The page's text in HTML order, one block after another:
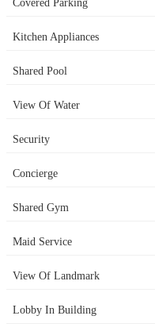
Covered Parking
Kitchen Appliances
Shared Pool
View Of Water
Security
Concierge
Shared Gym
Maid Service
View Of Landmark
Lobby In Building